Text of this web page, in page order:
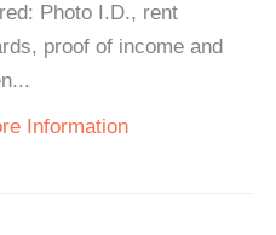
Photo I.D., rent
proof of income and
Information